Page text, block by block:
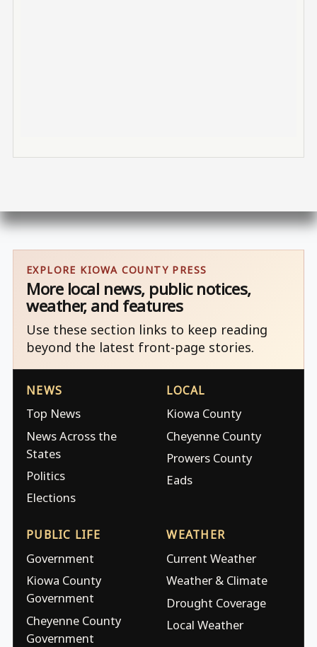
EXPLORE KIOWA COUNTY PRESS
More local news, public notices,
weather, and features
Use these section links to keep reading
beyond the latest front-page stories.
NEWS
Top News
News Across the
States
Politics
Elections
LOCAL
Kiowa County
Cheyenne County
Prowers County
Eads
PUBLIC LIFE
Government
Kiowa County
Government
Cheyenne County
Government
WEATHER
Current Weather
Weather & Climate
Drought Coverage
Local Weather